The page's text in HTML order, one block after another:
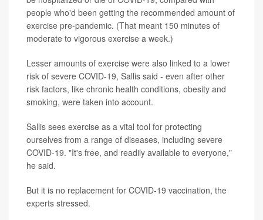
people who'd been getting the recommended amount of
exercise pre-pandemic. (That meant 150 minutes of
moderate to vigorous exercise a week.)
Lesser amounts of exercise were also linked to a lower
risk of severe COVID-19, Sallis said - even after other
risk factors, like chronic health conditions, obesity and
smoking, were taken into account.
Sallis sees exercise as a vital tool for protecting
ourselves from a range of diseases, including severe
COVID-19. "It's free, and readily available to everyone,"
he said.
But it is no replacement for COVID-19 vaccination, the
experts stressed.